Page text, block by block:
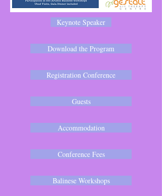
Keynote Speaker
Download the Program
Registration Conference
Guests
Accommodation
Conference Fees
Balinese Workshops